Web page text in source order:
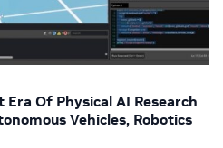
Of Physical AI Research
Vehicles, Robotics